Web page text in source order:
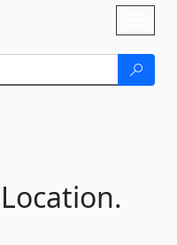
Location.